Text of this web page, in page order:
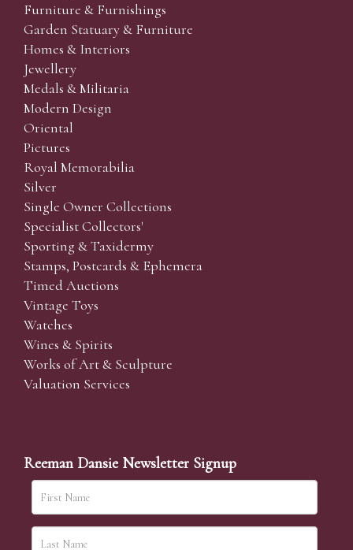
Furniture & Furnishings
Garden Statuary & Furniture
Homes & Interiors
Jewellery
Medals & Militaria
Modern Design
Oriental
Pictures
Royal Memorabilia
Silver
Single Owner Collections
Specialist Collectors'
Sporting & Taxidermy
Stamps, Postcards & Ephemera
Timed Auctions
Vintage Toys
Watches
Wines & Spirits
Works of Art & Sculpture
Valuation Services
Reeman Dansie Newsletter Signup